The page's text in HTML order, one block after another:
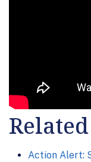
Action Alert: